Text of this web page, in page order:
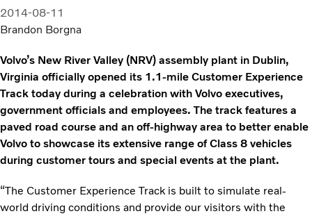
2014-08-11
Brandon Borgna
Volvo’s New River Valley (NRV) assembly plant in Dublin,
Virginia officially opened its 1.1-mile Customer Experience
Track today during a celebration with Volvo executives,
government officials and employees. The track features a
paved road course and an off-highway area to better enable
Volvo to showcase its extensive range of Class 8 vehicles
during customer tours and special events at the plant.
“The Customer Experience Track is built to simulate real-
world driving conditions and provide our visitors with the